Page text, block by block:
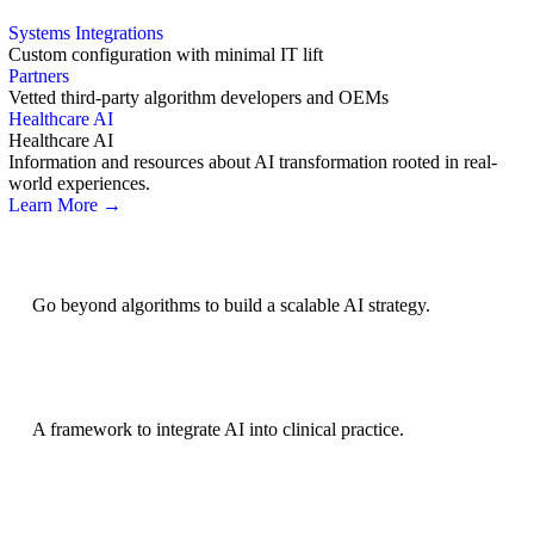
Systems Integrations
Custom configuration with minimal IT lift
Partners
Vetted third-party algorithm developers and OEMs
Healthcare AI
Healthcare AI
Information and resources about AI transformation rooted in real-
world experiences.
Learn More →
Go beyond algorithms to build a scalable AI strategy.
A framework to integrate AI into clinical practice.